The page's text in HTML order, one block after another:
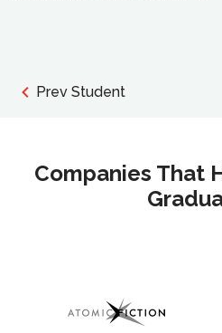
Prev Student
Companies That